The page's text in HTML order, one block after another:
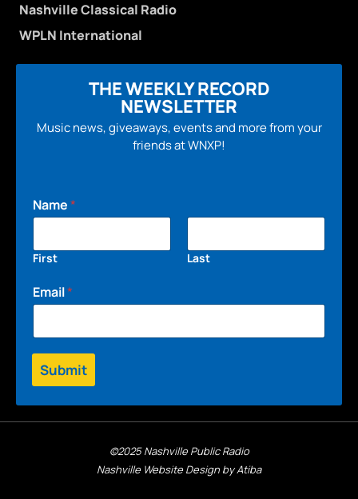
Nashville Classical Radio
WPLN International
THE WEEKLY RECORD
NEWSLETTER
Music news, giveaways, events and more from your
friends at WNXP!
Name*
First Last
Email*
Submit
©2025 Nashville Public Radio
Nashville Website Design by Atiba